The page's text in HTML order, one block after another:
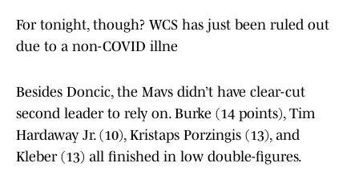
For tonight, though? WCS has just been ruled out
due to a non-COVID illne
Besides Doncic, the Mavs didn’t have clear-cut
second leader to rely on. Burke (14 points), Tim
Hardaway Jr. (10), Kristaps Porzingis (13), and
Kleber (13) all finished in low double-figures.